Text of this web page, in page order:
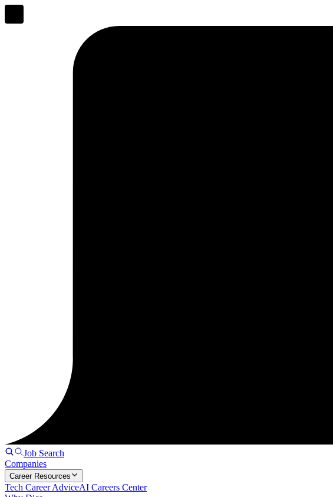
Job Search
Companies
Career Resources
Tech Career AdviceAI Careers Center